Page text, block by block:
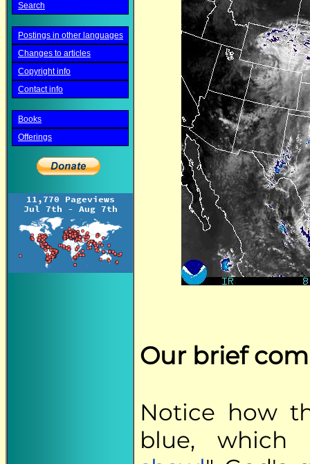
Search
Postings in other languages
Changes to articles
Copyright info
Contact info
Books
Offerings
Our brief
Notice how
blue, which